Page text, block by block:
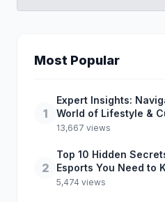
Most Popular
1
Expert Insights:
World of Lifestyle &
13,667 views
2
Top 10 Hidden
Esports You Need to
5,474 views